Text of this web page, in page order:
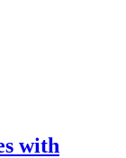
with